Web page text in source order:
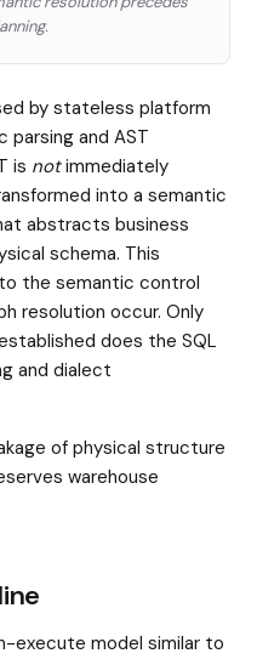
by stateless platform
and AST
is notimmediately
into a semantic
abstracts business
schema. This
the semantic control
resolution occur. Only
does the SQL
and dialect
of physical structure
warehouse
execute model similar to